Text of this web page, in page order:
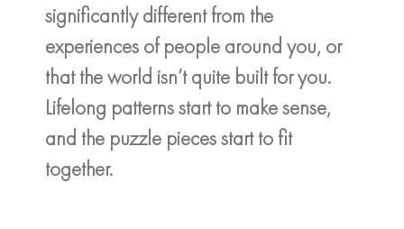
significantly different from the
experiences of people around you, or
that the world isn’t quite built for you.
Lifelong patterns start to make sense,
and the puzzle pieces start to fit
together.